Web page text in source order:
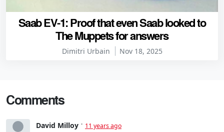
Saab EV-1: Proof that even Saab looked to
The Muppets for answers
Dimitri Urbain Nov 18, 2025
Comments
David Milloy 11 years ago